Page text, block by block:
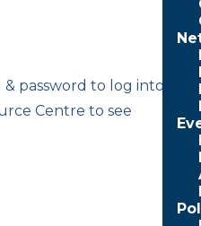
password to log into
Centre to see